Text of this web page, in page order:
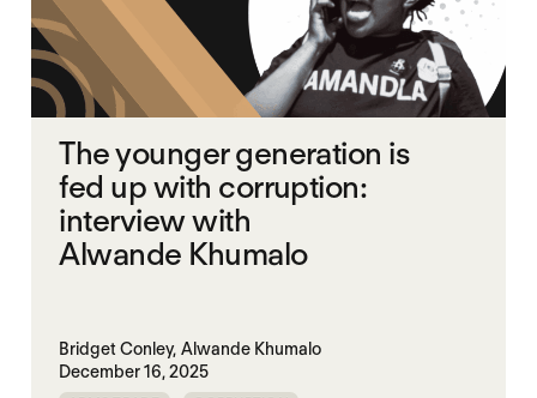
The younger generation is
fed up with corruption:
interview with
Alwande Khumalo
Bridget Conley, Alwande Khumalo
December 16, 2025